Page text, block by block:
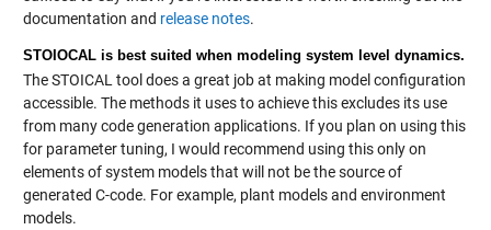
documentation and release notes.
STOIOCAL is best suited when modeling system level dynamics.
The STOICAL tool does a great job at making model configuration
accessible. The methods it uses to achieve this excludes its use
from many code generation applications. If you plan on using this
for parameter tuning, I would recommend using this only on
elements of system models that will not be the source of
generated C-code. For example, plant models and environment
models.